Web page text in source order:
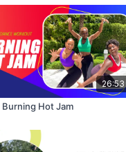
26:53
Burning Hot Jam